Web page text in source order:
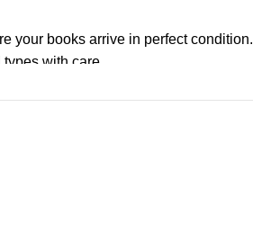
your books arrive in perfect
with care.
Orders are typically dispatched
addresses, a